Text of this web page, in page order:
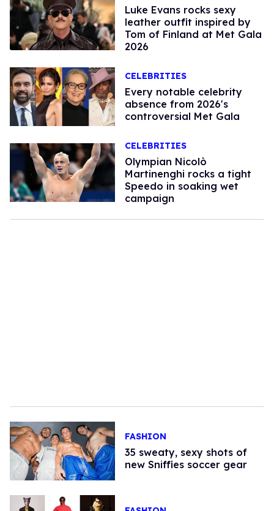
Luke Evans rocks sexy
leather outfit inspired by
Tom of Finland at Met Gala
2026
CELEBRITIES
Every notable celebrity
absence from 2026's
controversial Met Gala
CELEBRITIES
Olympian Nicolò
Martinenghi rocks a tight
Speedo in soaking wet
campaign
FASHION
35 sweaty, sexy shots of
new Sniffies soccer gear